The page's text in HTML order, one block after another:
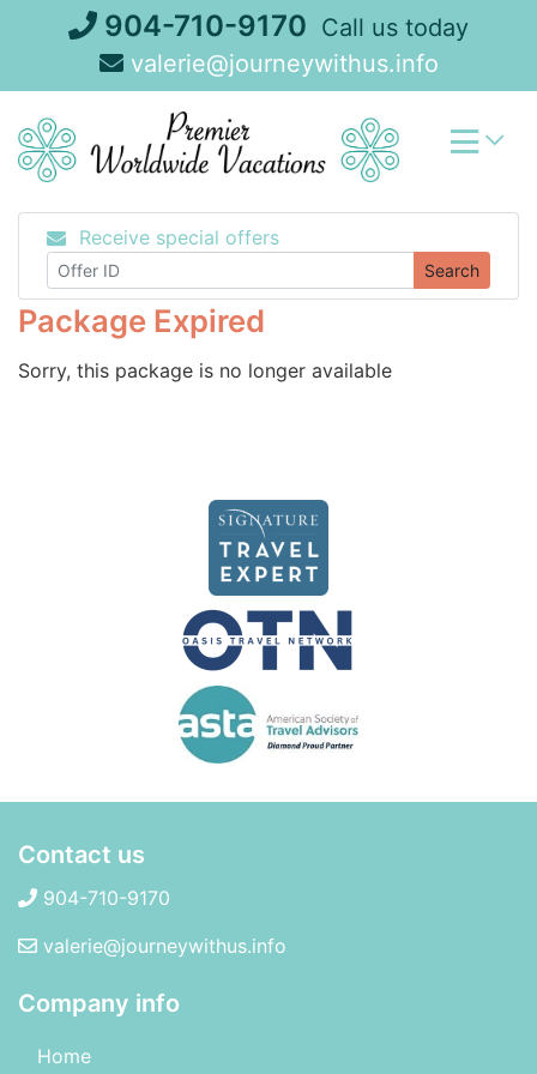
904-710-9170 Call us today
valerie@journeywithus.info
Receive special offers
Search
Package Expired
Sorry, this package is no longer available
Contact us
904-710-9170
valerie@journeywithus.info
Company info
Home